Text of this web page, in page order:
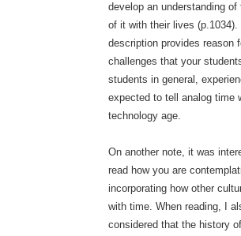
develop an understanding of
of it with their lives (p.1034).
description provides reason
challenges that your
students in general,
expected to tell analog time
technology age.
On another note, it was
read how you are
incorporating how other
with time. When reading, I
considered that the history